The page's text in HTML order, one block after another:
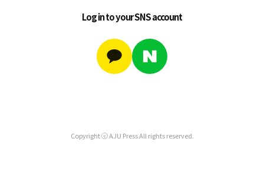
Log in to your SNS account
Copyright ⓒ AJU Press All rights reserved.